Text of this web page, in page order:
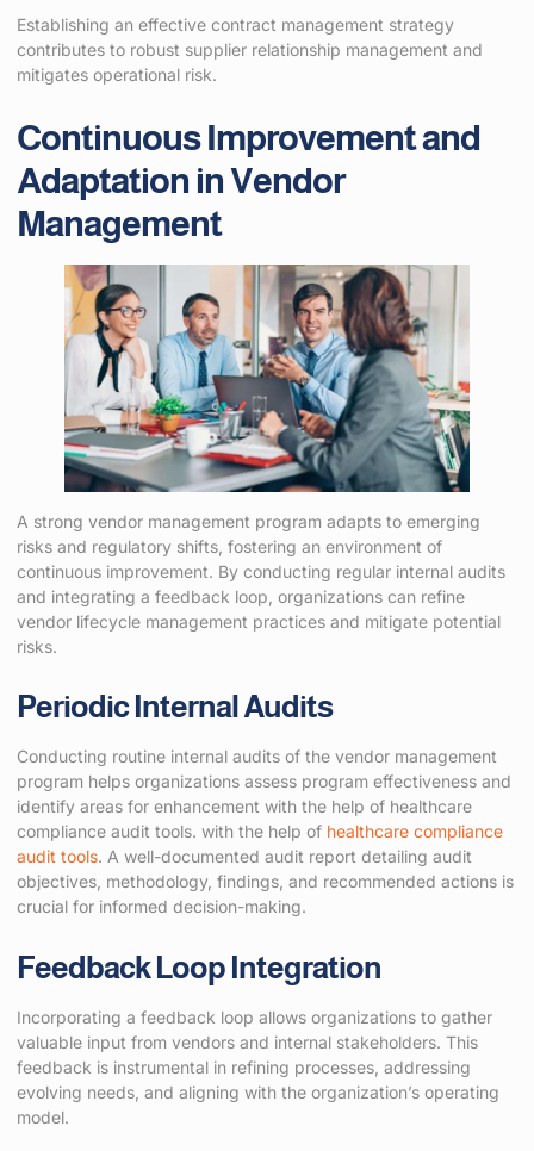
Establishing an effective contract management strategy
contributes to robust supplier relationship management and
mitigates operational risk.
Continuous Improvement and
Adaptation in Vendor
Management
A strong vendor management program adapts to emerging
risks and regulatory shifts, fostering an environment of
continuous improvement. By conducting regular internal audits
and integrating a feedback loop, organizations can refine
vendor lifecycle management practices and mitigate potential
risks.
Periodic Internal Audits
Conducting routine internal audits of the vendor management
program helps organizations assess program effectiveness and
identify areas for enhancement with the help of healthcare
compliance audit tools. with the help of healthcare compliance
audit tools. A well-documented audit report detailing audit
objectives, methodology, findings, and recommended actions is
crucial for informed decision-making.
Feedback Loop Integration
Incorporating a feedback loop allows organizations to gather
valuable input from vendors and internal stakeholders. This
feedback is instrumental in refining processes, addressing
evolving needs, and aligning with the organization’s operating
model.